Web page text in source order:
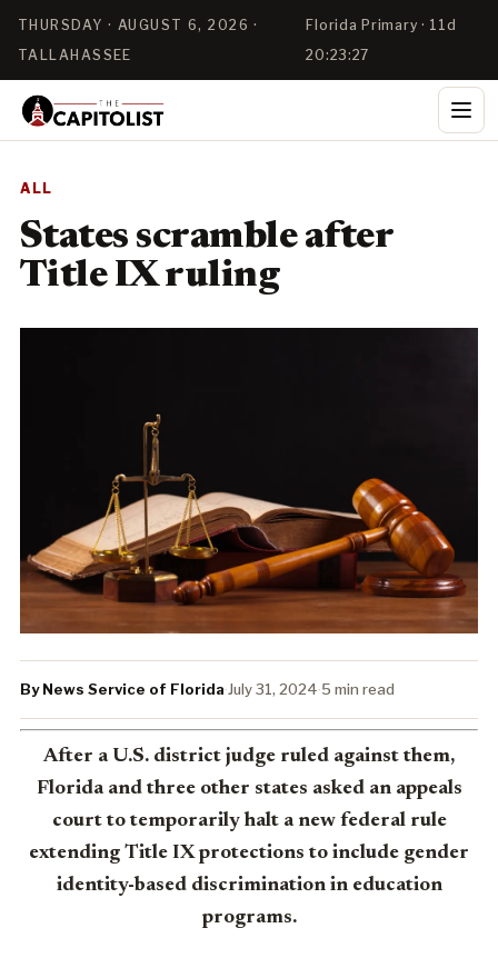
THURSDAY · AUGUST 6, 2026 ·
TALLAHASSEE
Florida Primary · 11d
20:23:27
ALL
States scramble after
Title IX ruling
By News Service of Florida·July 31, 2024·5 min read
After a U.S. district judge ruled against them,
Florida and three other states asked an appeals
court to temporarily halt a new federal rule
extending Title IX protections to include gender
identity-based discrimination in education
programs.